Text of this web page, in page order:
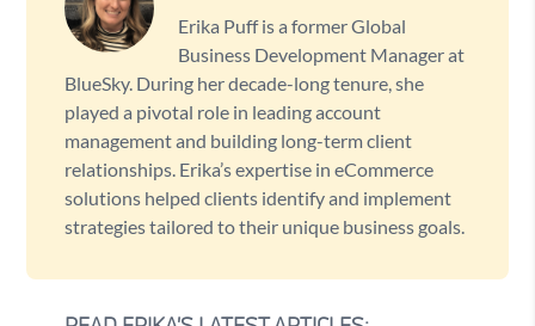
Erika Puff is a former Global
Business Development Manager at
BlueSky. During her decade-long tenure, she
played a pivotal role in leading account
management and building long-term client
relationships. Erika’s expertise in eCommerce
solutions helped clients identify and implement
strategies tailored to their unique business goals.